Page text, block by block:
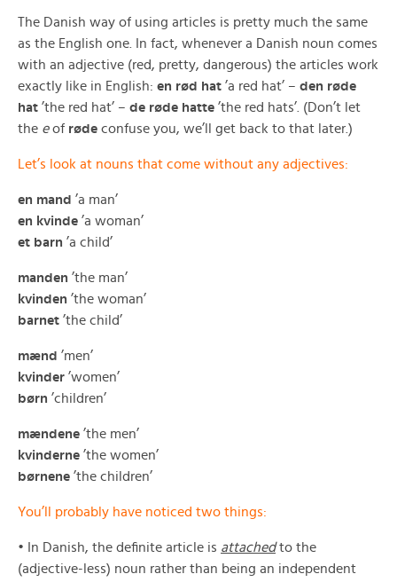
The Danish way of using articles is pretty much the same
as the English one. In fact, whenever a Danish noun comes
with an adjective (red, pretty, dangerous) the articles work
exactly like in English: en rød hat ’a red hat’ – den røde
hat ’the red hat’ – de røde hatte ’the red hats’. (Don’t let
the eof røde confuse you, we’ll get back to that later.)
Let’s look at nouns that come without any adjectives:
en mand ’a man’
en kvinde ’a woman’
et barn ’a child’
manden ’the man’
kvinden ’the woman’
barnet ’the child’
mænd ’men’
kvinder ’women’
børn ’children’
mændene ’the men’
kvinderne ’the women’
børnene ’the children’
You’ll probably have noticed two things:
• In Danish, the definite article is attachedto the
(adjective-less) noun rather than being an independent